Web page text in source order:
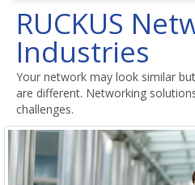
RUCKUS
Industries
Your network may look similar
are different. Networking
challenges.